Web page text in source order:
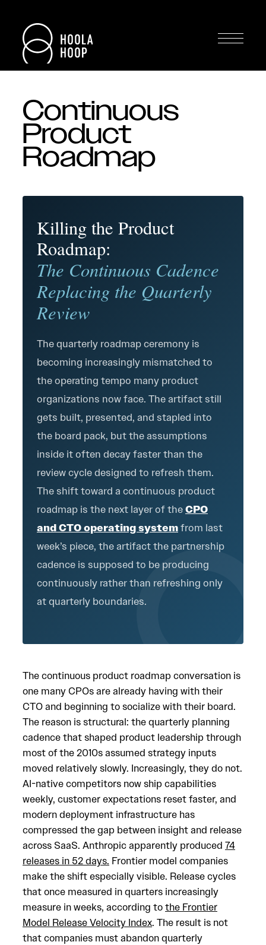
Continuous
Product
Roadmap
Killing the Product
Roadmap:
The Continuous Cadence
Replacing the Quarterly
Review
The quarterly roadmap ceremony is
becoming increasingly mismatched to
the operating tempo many product
organizations now face. The artifact still
gets built, presented, and stapled into
the board pack, but the assumptions
inside it often decay faster than the
review cycle designed to refresh them.
The shift toward a continuous product
roadmap is the next layer of theCPO
and CTO operating systemfrom last
week’s piece, the artifact the partnership
cadence is supposed to be producing
continuously rather than refreshing only
at quarterly boundaries.
The continuous product roadmap conversation is
one many CPOs are already having with their
CTO and beginning to socialize with their board.
The reason is structural: the quarterly planning
cadence that shaped product leadership through
most of the 2010s assumed strategy inputs
moved relatively slowly. Increasingly, they do not.
AI-native competitors now ship capabilities
weekly, customer expectations reset faster, and
modern deployment infrastructure has
compressed the gap between insight and release
across SaaS. Anthropic apparently produced 74
releases in 52 days. Frontier model companies
make the shift especially visible. Release cycles
that once measured in quarters increasingly
measure in weeks, according tothe Frontier
Model Release Velocity Index. The result is not
that companies must abandon quarterly